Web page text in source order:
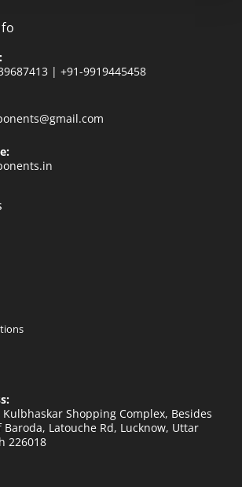
| +91-9919445458
Kulbhaskar Shopping Complex, Besides
Baroda, Latouche Rd, Lucknow, Uttar
226018